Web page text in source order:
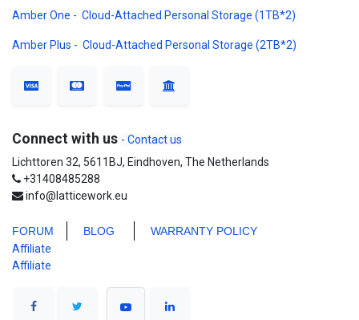
Amber One - Cloud-Attached Personal Storage (1TB*2)
Amber Plus - Cloud-Attached Personal Storage (2TB*2)
Connect with us - Contact us
Lichttoren 32, 5611BJ, Eindhoven, The Netherlands
+31408485288
info@latticework.eu
FORUM BLOG
WARRANTY POLICY
Affiliate
Affiliate